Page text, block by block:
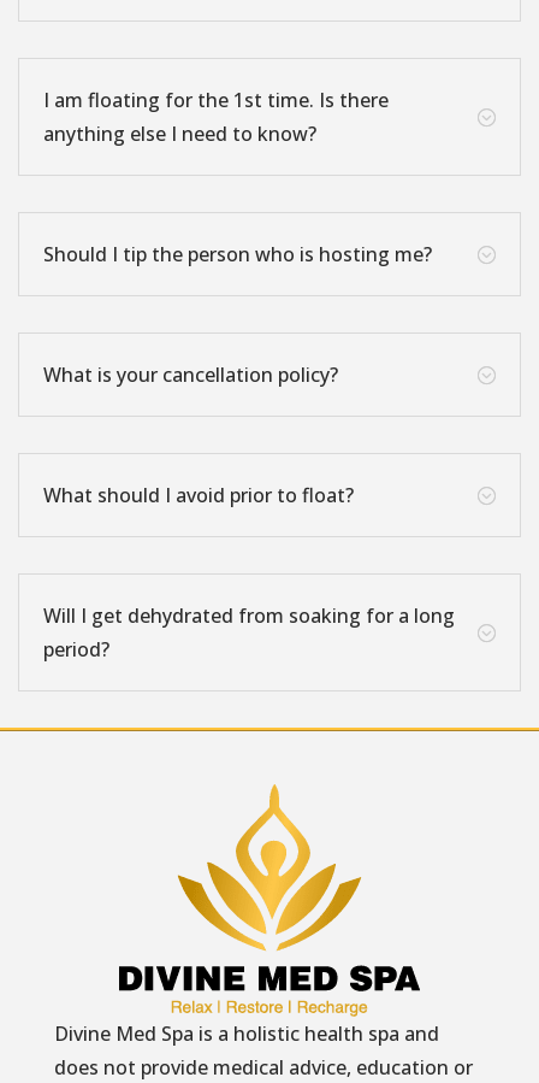
;
I am floating for the 1st time. Is there
anything else I need to know?
;
Should I tip the person who is hosting me?
;
What is your cancellation policy?
;
What should I avoid prior to float?
;
Will I get dehydrated from soaking for a long
period?
Divine Med Spa is a holistic health spa and
does not provide medical advice, education or